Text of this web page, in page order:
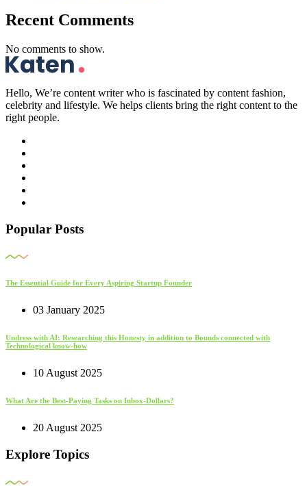
Recent Comments
No comments to show.
Hello, We’re content writer who is fascinated by content fashion,
celebrity and lifestyle. We helps clients bring the right content to the
right people.
Popular Posts
The Essential Guide for Every Aspiring Startup Founder
03 January 2025
Undress with AI: Researching this Honesty in addition to Bounds connected with
Technological know-how
10 August 2025
What Are the Best-Paying Tasks on Inbox-Dollars?
20 August 2025
Explore Topics